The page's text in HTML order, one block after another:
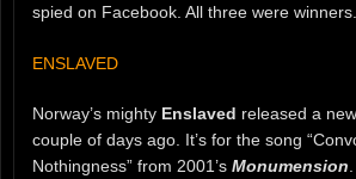
spied on Facebook. All three were
ENSLAVED
Norway’s mighty Enslaved released a
couple of days ago. It’s for the song
Nothingness” from 2001’s Monumension